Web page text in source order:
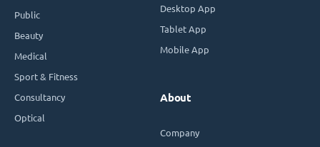
Public
Beauty
Medical
Sport & Fitness
Consultancy
Optical
Desktop App
Tablet App
Mobile App
About
Company